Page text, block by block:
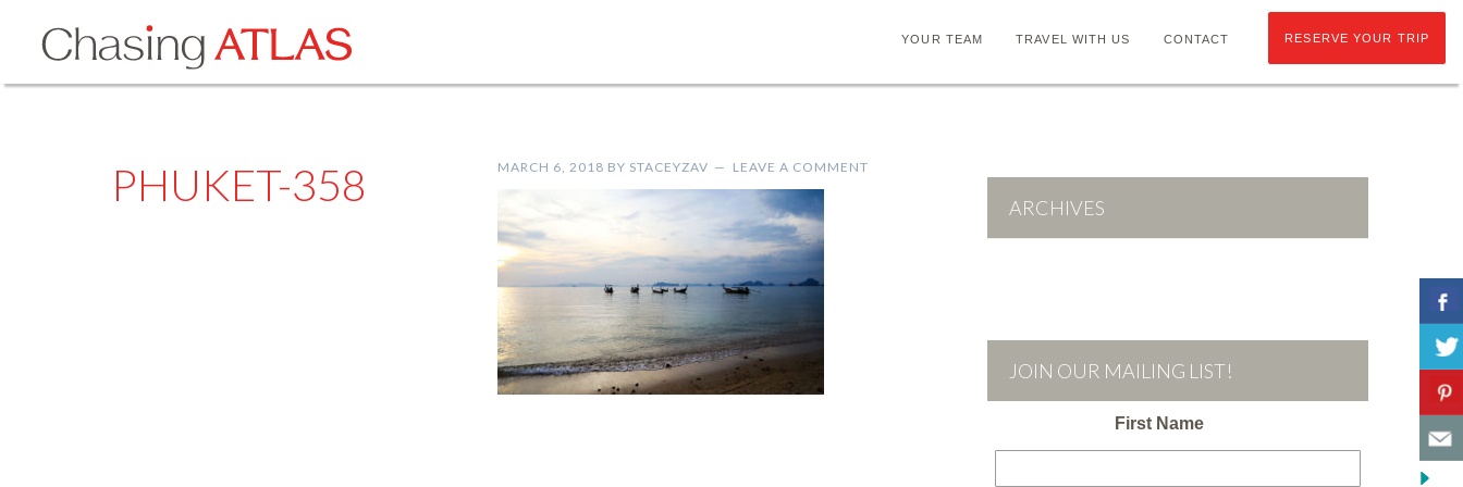
YOUR TEAM TRAVEL WITH US CONTACT RESERVE YOUR TRIP
PHUKET-358 MARCH 6, 2018 BY STACEYZAV LEAVE A COMMENT
ARCHIVES
JOIN OUR MAILING LIST!
First Name